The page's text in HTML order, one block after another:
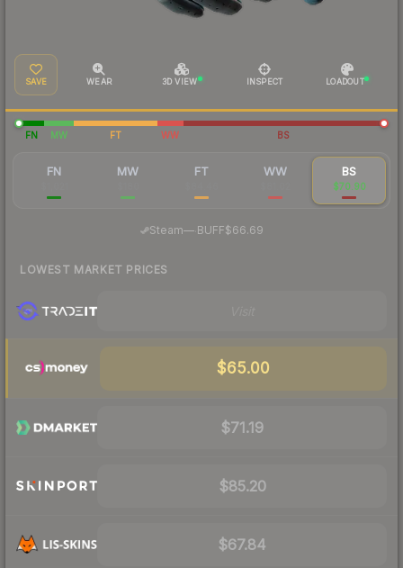
SAVE WEAR 3D VIEW INSPECT LOADOUT
FN MW FT WW BS
FN MW FT WW BS
$70.90
Steam—· BUFF$66.69
LOWEST MARKET PRICES
$65.00
$71.19
$85.20
$67.84